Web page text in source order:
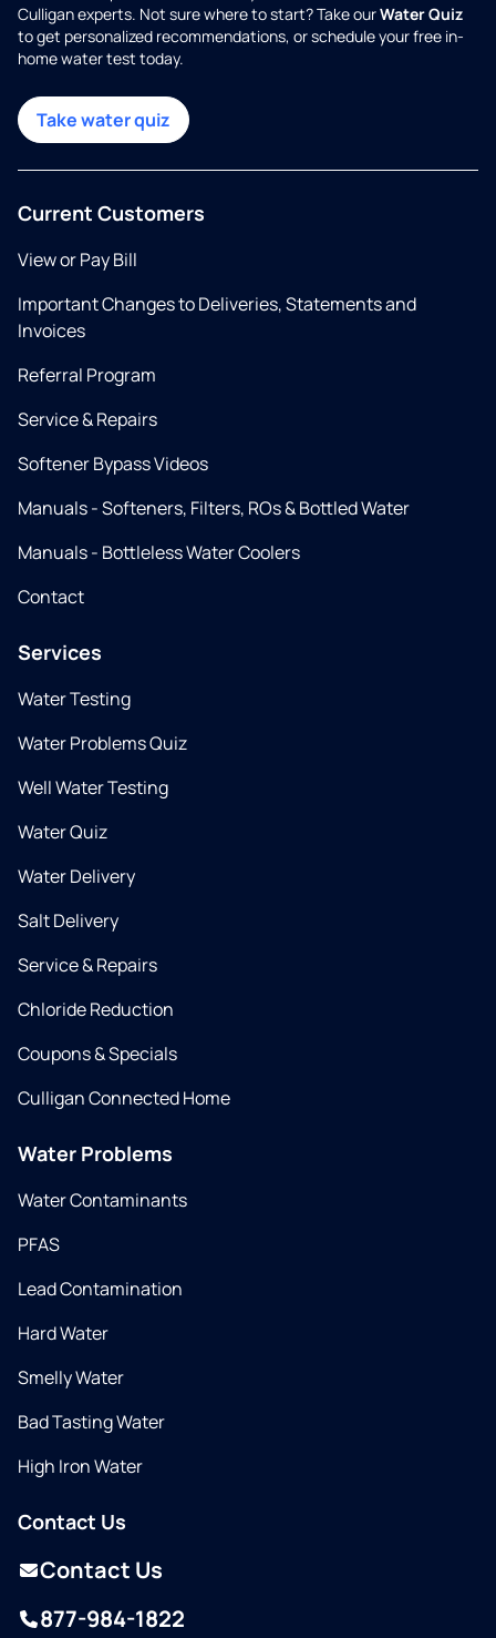
Culligan experts. Not sure where to start? Take ourWater Quiz
to get personalized recommendations, or schedule your free in-
home water test today.
Take water quiz
Current Customers
View or Pay Bill
Important Changes to Deliveries, Statements and
Invoices
Referral Program
Service & Repairs
Softener Bypass Videos
Manuals - Softeners, Filters, ROs & Bottled Water
Manuals - Bottleless Water Coolers
Contact
Services
Water Testing
Water Problems Quiz
Well Water Testing
Water Quiz
Water Delivery
Salt Delivery
Service & Repairs
Chloride Reduction
Coupons & Specials
Culligan Connected Home
Water Problems
Water Contaminants
PFAS
Lead Contamination
Hard Water
Smelly Water
Bad Tasting Water
High Iron Water
Contact Us
Contact Us
877-984-1822